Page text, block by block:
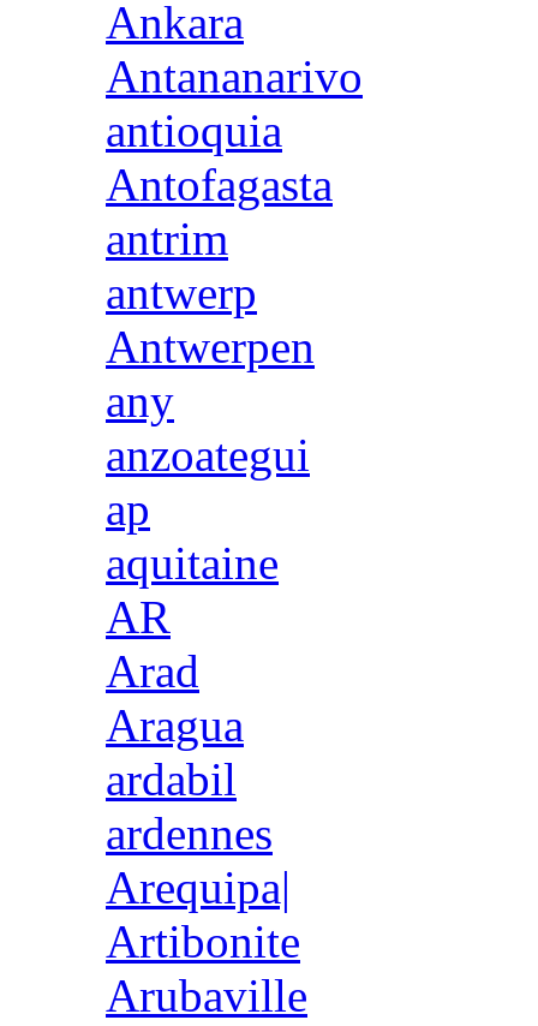
Ankara
Antananarivo
antioquia
Antofagasta
antrim
antwerp
Antwerpen
any
anzoategui
ap
aquitaine
AR
Arad
Aragua
ardabil
ardennes
Arequipa|
Artibonite
Arubaville